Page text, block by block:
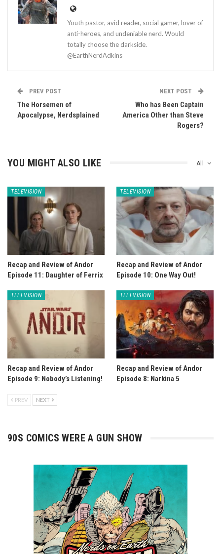
Youth pastor, avid reader, social gamer, lover of
anti-heroes, and undeniable nerd. Would
totally choose the darkside.
@EarthNerdAdkins
PREV POST
The Horsemen of
Apocalypse, Nerdsplained
NEXT POST
Who has Been Captain
America Other than Steve
Rogers?
All
YOU MIGHT ALSO LIKE
TELEVISION
Recap and Review of Andor
Episode 11: Daughter of Ferrix
TELEVISION
Recap and Review of Andor
Episode 10: One Way Out!
TELEVISION
Recap and Review of Andor
Episode 9: Nobody’s Listening!
TELEVISION
Recap and Review of Andor
Episode 8: Narkina 5
PREV NEXT
90S COMICS WERE A GUN SHOW